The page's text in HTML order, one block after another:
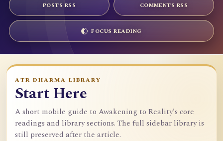
POSTS RSS COMMENTS RSS
FOCUS READING
ATR DHARMA LIBRARY
Start Here
A short mobile guide to Awakening to Reality's core
readings and library sections. The full sidebar library is
still preserved after the article.